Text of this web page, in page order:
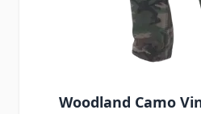
Woodland Camo